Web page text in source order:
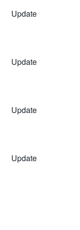
Update
Update
Update
Update